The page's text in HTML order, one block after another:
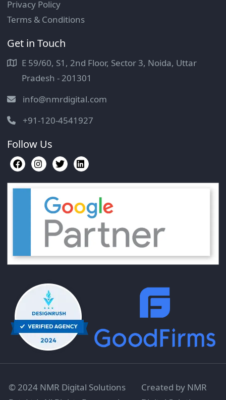
Privacy Policy
Terms & Conditions
Get in Touch
E 59/60, S1, 2nd Floor, Sector 3, Noida, Uttar
Pradesh - 201301
info@nmrdigital.com
+91-120-4541927
Follow Us
© 2024 NMR Digital Solutions
Created by NMR